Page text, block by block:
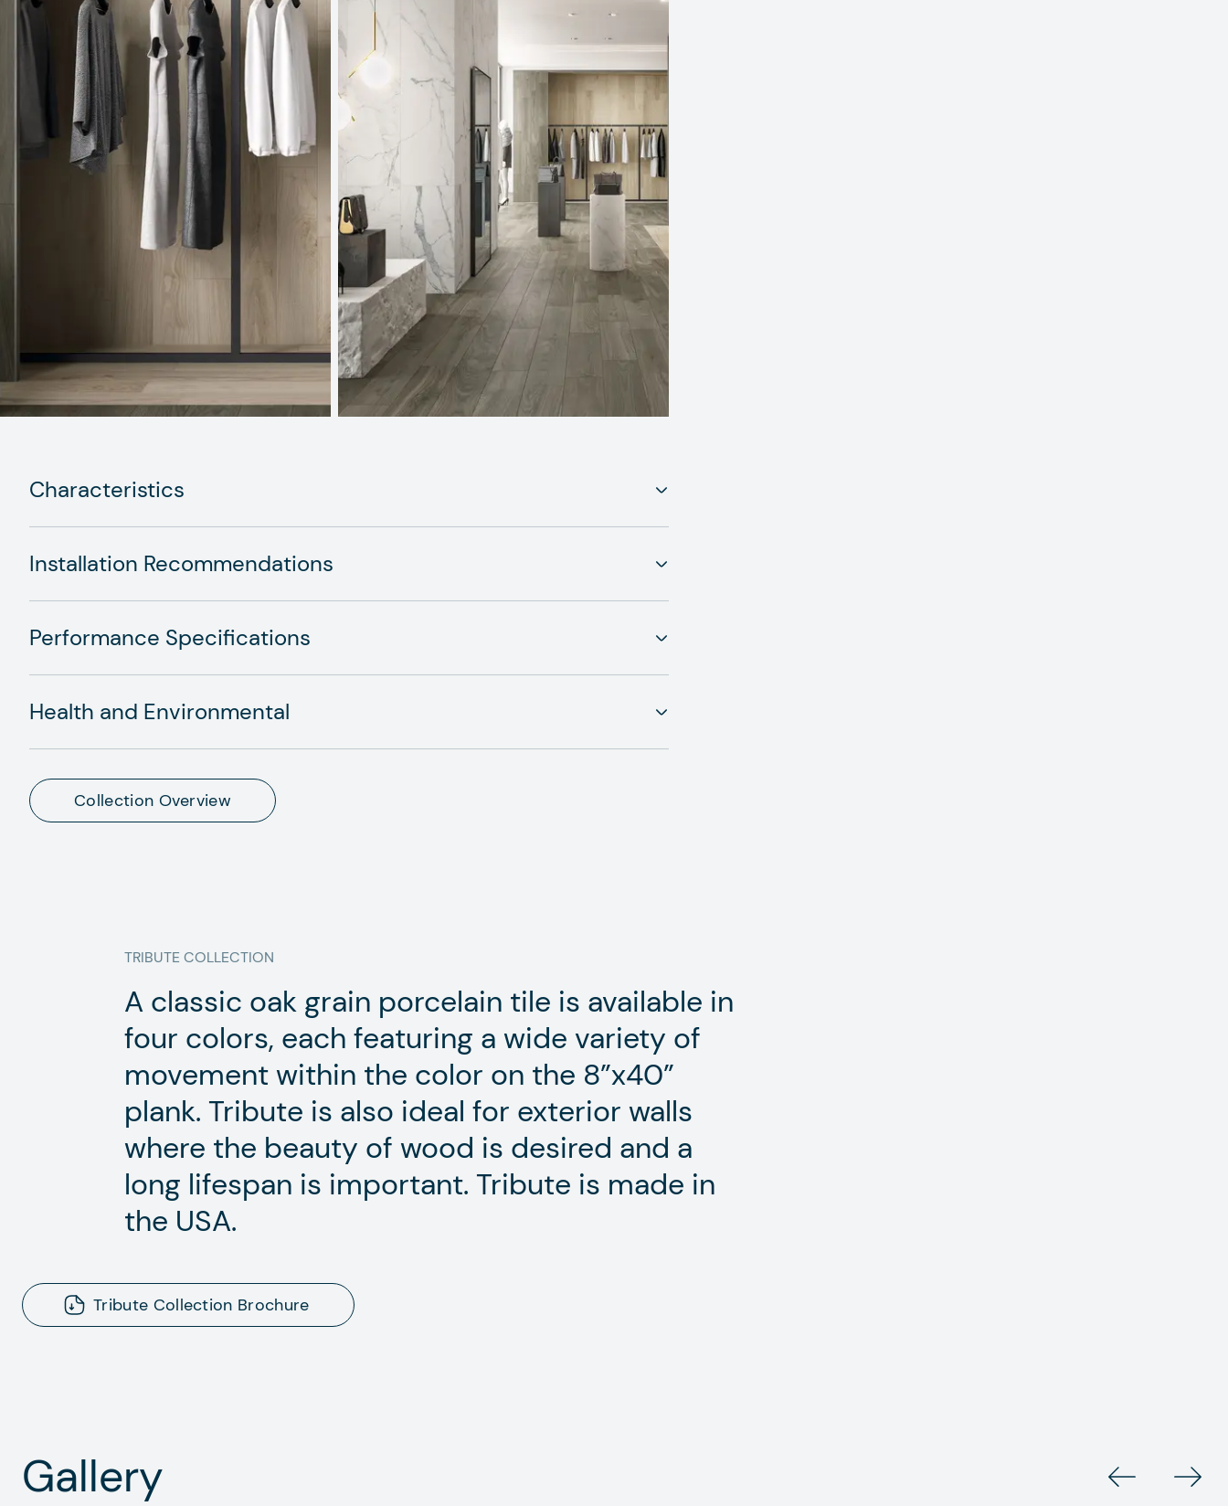
Characteristics
Installation Recommendations
Performance Specifications
Health and Environmental
Collection Overview
TRIBUTE COLLECTION
A classic oak grain porcelain tile is available in
four colors, each featuring a wide variety of
movement within the color on the 8”x40”
plank. Tribute is also ideal for exterior walls
where the beauty of wood is desired and a
long lifespan is important. Tribute is made in
the USA.
Tribute Collection Brochure
Gallery